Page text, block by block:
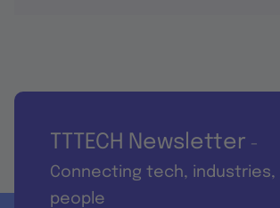
TTTECH Newsletter -
Connecting tech, industries,
people